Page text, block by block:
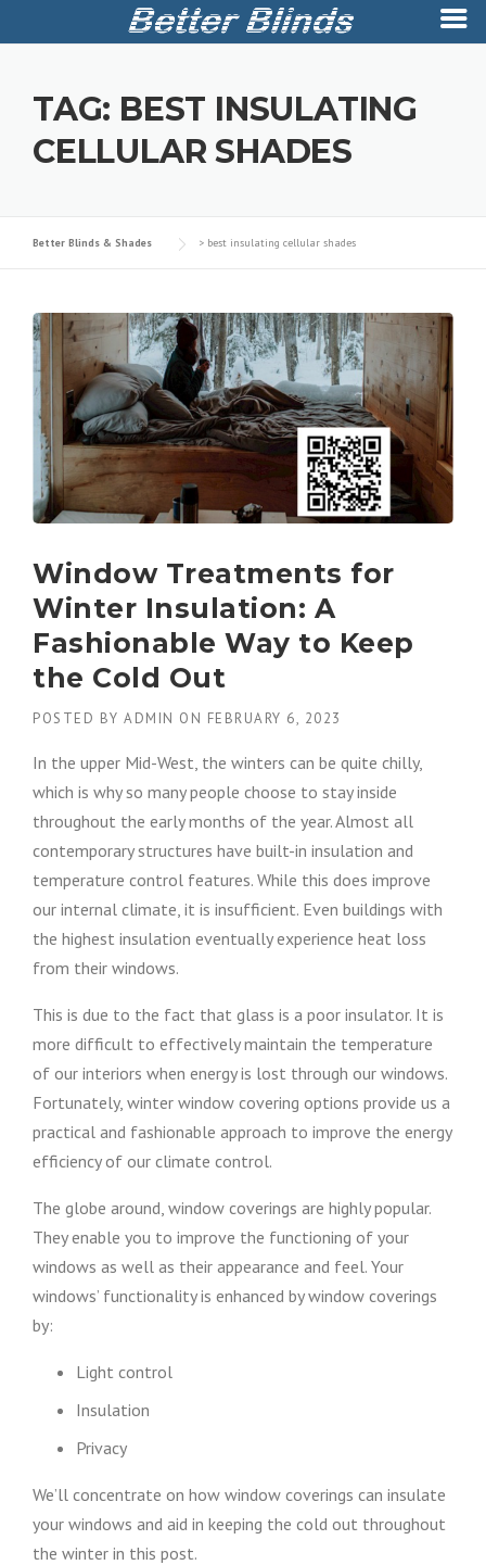
contentTAG: BEST INSULATING
CELLULAR SHADES
Better Blinds & Shades > best insulating cellular shades
Window Treatments for
Winter Insulation: A
Fashionable Way to Keep
the Cold Out
POSTED BY ADMIN ON FEBRUARY 6, 2023
In the upper Mid-West, the winters can be quite chilly,
which is why so many people choose to stay inside
throughout the early months of the year. Almost all
contemporary structures have built-in insulation and
temperature control features. While this does improve
our internal climate, it is insufficient. Even buildings with
the highest insulation eventually experience heat loss
from their windows.
This is due to the fact that glass is a poor insulator. It is
more difficult to effectively maintain the temperature
of our interiors when energy is lost through our windows.
Fortunately, winter window covering options provide us a
practical and fashionable approach to improve the energy
efficiency of our climate control.
The globe around, window coverings are highly popular.
They enable you to improve the functioning of your
windows as well as their appearance and feel. Your
windows’ functionality is enhanced by window coverings
by:
Light control
Insulation
Privacy
We’ll concentrate on how window coverings can insulate
your windows and aid in keeping the cold out throughout
the winter in this post.